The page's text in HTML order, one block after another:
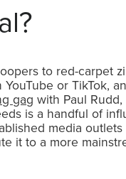
to red-carpet
or TikTok,
gag with Paul
is a handful of
media
it to a more